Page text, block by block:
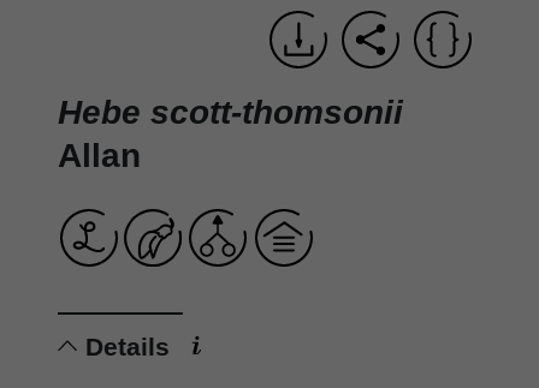
Hebe scott-thomsonii
Allan
Details